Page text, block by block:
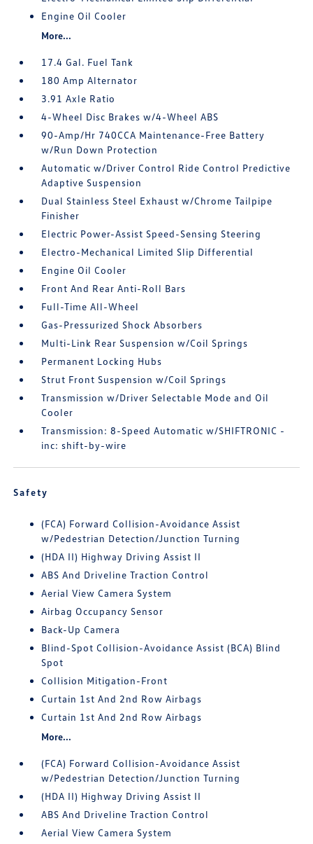
Engine Oil Cooler
More...
17.4 Gal. Fuel Tank
180 Amp Alternator
3.91 Axle Ratio
4-Wheel Disc Brakes w/4-Wheel ABS
90-Amp/Hr 740CCA Maintenance-Free Battery
w/Run Down Protection
Automatic w/Driver Control Ride Control Predictive
Adaptive Suspension
Dual Stainless Steel Exhaust w/Chrome Tailpipe
Finisher
Electric Power-Assist Speed-Sensing Steering
Electro-Mechanical Limited Slip Differential
Engine Oil Cooler
Front And Rear Anti-Roll Bars
Full-Time All-Wheel
Gas-Pressurized Shock Absorbers
Multi-Link Rear Suspension w/Coil Springs
Permanent Locking Hubs
Strut Front Suspension w/Coil Springs
Transmission w/Driver Selectable Mode and Oil
Cooler
Transmission: 8-Speed Automatic w/SHIFTRONIC -
inc: shift-by-wire
Safety
(FCA) Forward Collision-Avoidance Assist
w/Pedestrian Detection/Junction Turning
(HDA II) Highway Driving Assist II
ABS And Driveline Traction Control
Aerial View Camera System
Airbag Occupancy Sensor
Back-Up Camera
Blind-Spot Collision-Avoidance Assist (BCA) Blind
Spot
Collision Mitigation-Front
Curtain 1st And 2nd Row Airbags
Curtain 1st And 2nd Row Airbags
More...
(FCA) Forward Collision-Avoidance Assist
w/Pedestrian Detection/Junction Turning
(HDA II) Highway Driving Assist II
ABS And Driveline Traction Control
Aerial View Camera System